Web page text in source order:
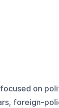
on
foreign-